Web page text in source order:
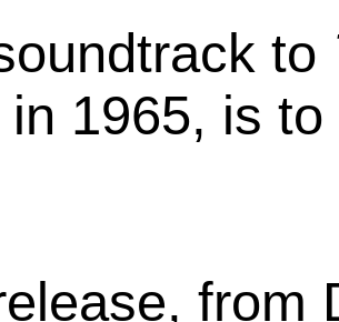
to
in 1965, is
from